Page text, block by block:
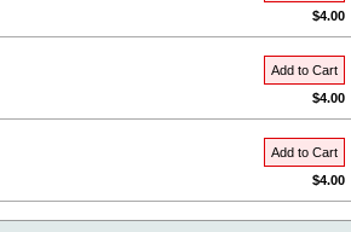
$4.00
Add to Cart
$4.00
Add to Cart
$4.00